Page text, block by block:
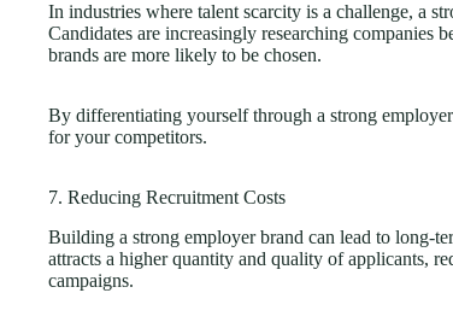
In industries where talent scarcity is a challenge, a
Candidates are increasingly researching
brands are more likely to be chosen.
By differentiating yourself through a strong
for your competitors.
7. Reducing Recruitment Costs
Building a strong employer brand can lead to long-
attracts a higher quantity and quality of applicants,
campaigns.